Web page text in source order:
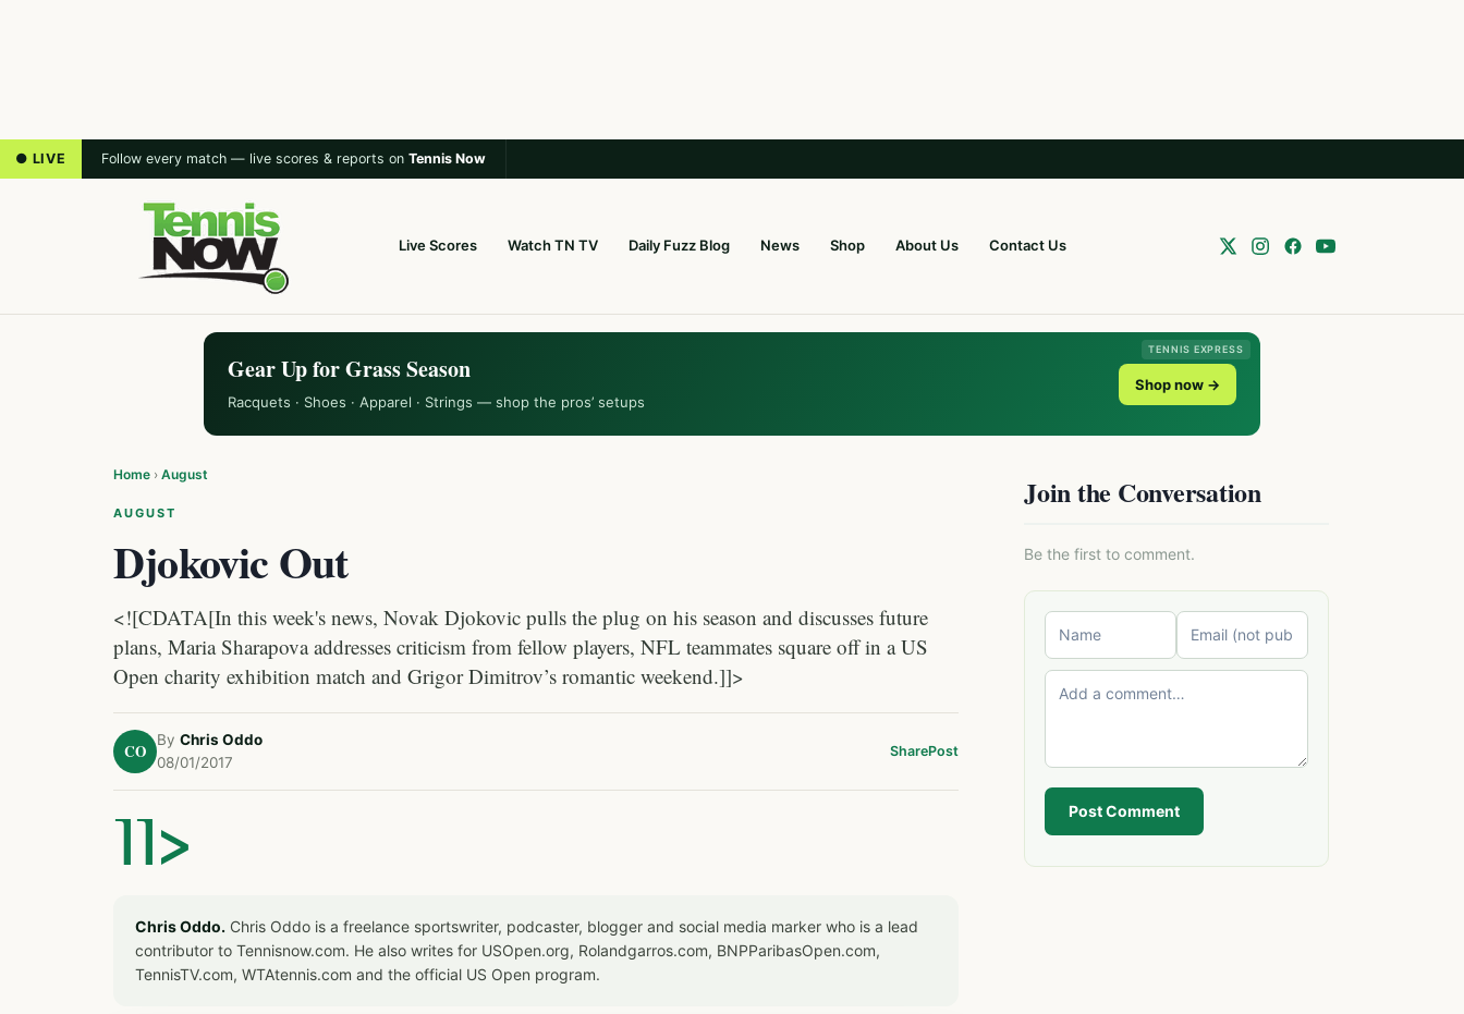
● LIVE Follow every match — live scores & reports on Tennis Now
Live Scores Watch TN TV Daily Fuzz Blog News Shop About Us Contact Us
TENNIS EXPRESS
Gear Up for Grass Season
Racquets · Shoes · Apparel · Strings — shop the pros’ setups
Shop now →
Home › August
AUGUST
Djokovic Out
<![CDATA[In this week's news, Novak Djokovic pulls the plug on his season and discusses future
plans, Maria Sharapova addresses criticism from fellow players, NFL teammates square off in a US
Open charity exhibition match and Grigor Dimitrov’s romantic weekend.]]>
CO
By Chris Oddo
08/01/2017
SharePost
]]>
Chris Oddo. Chris Oddo is a freelance sportswriter, podcaster, blogger and social media marker who is a lead
contributor to Tennisnow.com. He also writes for USOpen.org, Rolandgarros.com, BNPParibasOpen.com,
TennisTV.com, WTAtennis.com and the official US Open program.
Join the Conversation
Be the first to comment.
Post Comment